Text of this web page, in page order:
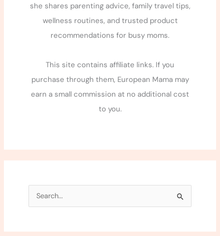
she shares parenting advice, family travel tips,
wellness routines, and trusted product
recommendations for busy moms.
This site contains affiliate links. If you
purchase through them, European Mama may
earn a small commission at no additional cost
to you.